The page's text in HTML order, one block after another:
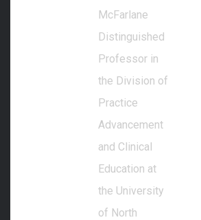
McFarlane
Distinguished
Professor in
the Division of
Practice
Advancement
and Clinical
Education at
the University
of North